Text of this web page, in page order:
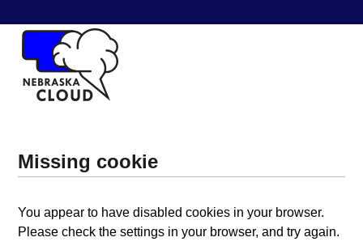
Missing cookie
You appear to have disabled cookies in your browser.
Please check the settings in your browser, and try again.